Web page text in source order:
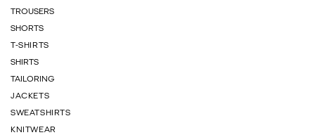
TROUSERS
SHORTS
T-SHIRTS
SHIRTS
TAILORING
JACKETS
SWEATSHIRTS
KNITWEAR